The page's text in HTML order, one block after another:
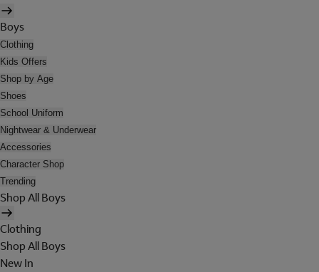
Boys
Clothing
Kids Offers
Shop by Age
Shoes
School Uniform
Nightwear & Underwear
Accessories
Character Shop
Trending
Shop All Boys
Clothing
Shop All Boys
New In